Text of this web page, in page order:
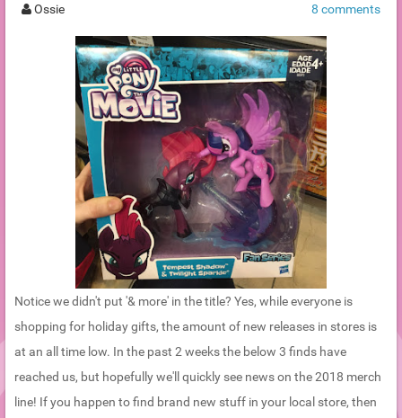
Ossie 8 comments
Notice we didn't put '& more' in the title? Yes, while everyone is
shopping for holiday gifts, the amount of new releases in stores is
at an all time low. In the past 2 weeks the below 3 finds have
reached us, but hopefully we'll quickly see news on the 2018 merch
line! If you happen to find brand new stuff in your local store, then